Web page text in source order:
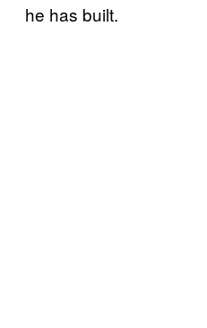
he has built.